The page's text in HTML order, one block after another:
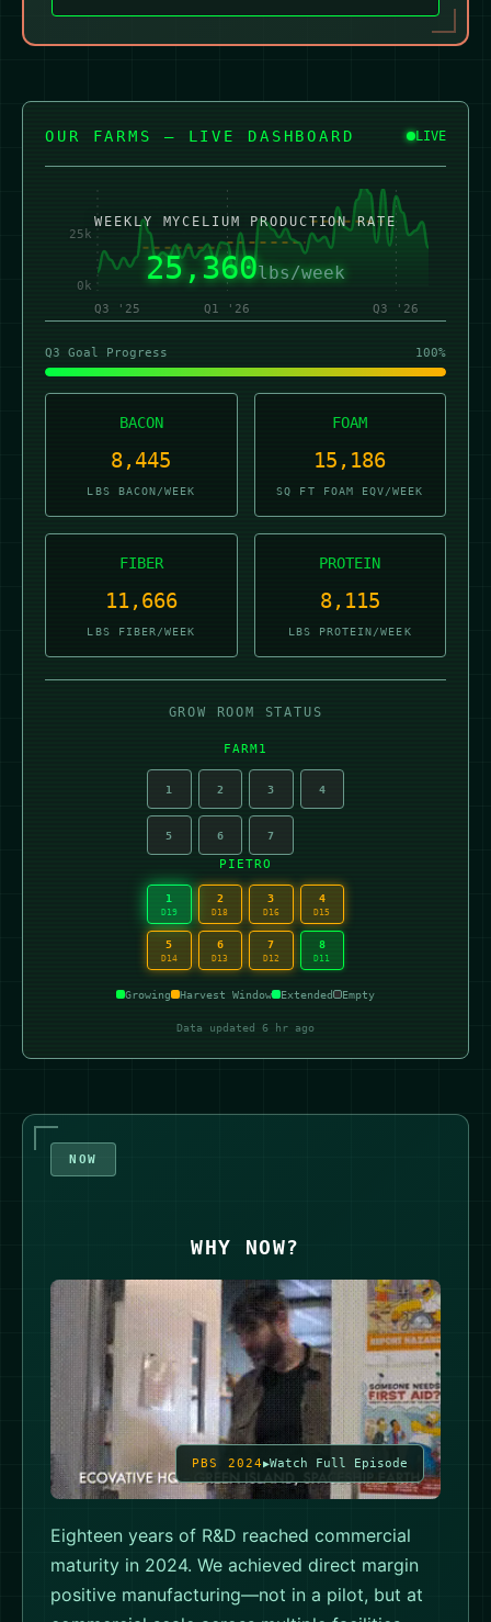
OUR FARMS — LIVE DASHBOARD LIVE
Q3 '25 Q1 '26 Q3 '26
0k
25k
WEEKLY MYCELIUM PRODUCTION RATE
25,324lbs/week
Q3 Goal Progress 100%
BACON
8,433
LBS BACON/WEEK
FOAM
15,164
SQ FT FOAM EQV/WEEK
FIBER
11,649
LBS FIBER/WEEK
PROTEIN
8,104
LBS PROTEIN/WEEK
GROW ROOM STATUS
FARM1
1 2 3 4
5 6 7
PIETRO
1
D19
2
D18
3
D16
4
D15
5
D14
6
D13
7
D12
8
D11
Growing Harvest Window Extended Empty
Data updated 6 hr ago
NOW
WHY NOW?
PBS 2024 Watch Full Episode
Eighteen years of R&D reached commercial
maturity in 2024. We achieved direct margin
positive manufacturing—not in a pilot, but at